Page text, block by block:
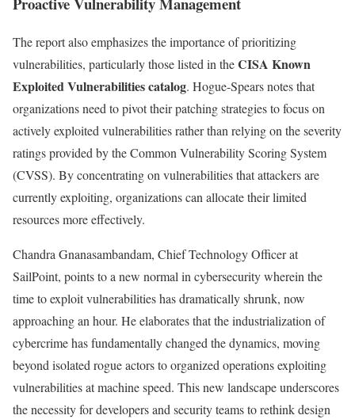
The report also emphasizes the importance of prioritizing
vulnerabilities, particularly those listed in theCISA Known
Exploited Vulnerabilities catalog. Hogue-Spears notes that
organizations need to pivot their patching strategies to focus on
actively exploited vulnerabilities rather than relying on the severity
ratings provided by the Common Vulnerability Scoring System
(CVSS). By concentrating on vulnerabilities that attackers are
currently exploiting, organizations can allocate their limited
resources more effectively.
Chandra Gnanasambandam, Chief Technology Officer at
SailPoint, points to a new normal in cybersecurity wherein the
time to exploit vulnerabilities has dramatically shrunk, now
approaching an hour. He elaborates that the industrialization of
cybercrime has fundamentally changed the dynamics, moving
beyond isolated rogue actors to organized operations exploiting
vulnerabilities at machine speed. This new landscape underscores
the necessity for developers and security teams to rethink design